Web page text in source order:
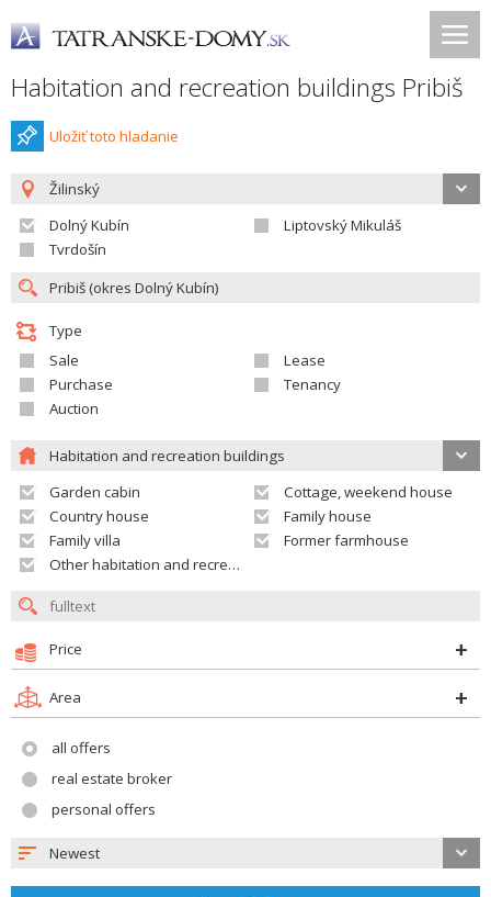
Habitation and recreation buildings Pribiš
Uložiť toto hladanie
Žilinský
Dolný Kubín
Liptovský Mikuláš
Tvrdošín
Type
Sale
Lease
Purchase
Tenancy
Auction
Habitation and recreation buildings
Garden cabin
Cottage, weekend house
Country house
Family house
Family villa
Former farmhouse
Other habitation and recreation building
Price
Area
all offers
real estate broker
personal offers
Newest